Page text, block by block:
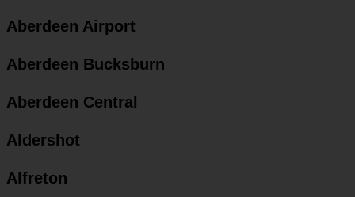
Aberdeen Airport
Aberdeen Bucksburn
Aberdeen Central
Aldershot
Alfreton